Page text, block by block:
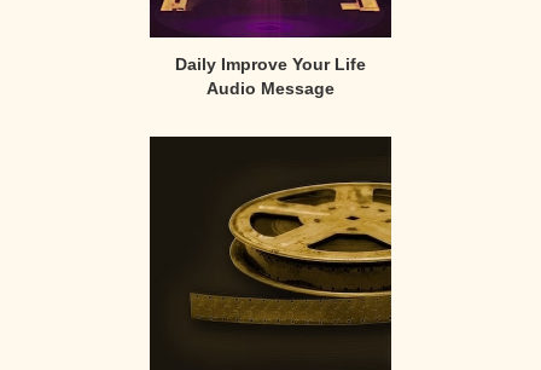
Daily Improve Your Life
Audio Message